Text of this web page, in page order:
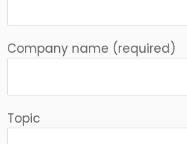
Company name (required)
Topic